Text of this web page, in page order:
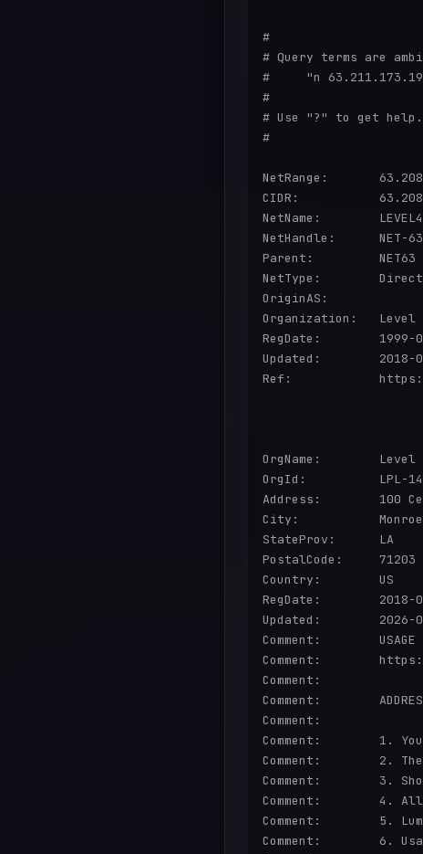
#
# Query terms are
#     "n
#
# Use "?" to get help.
#
NetRange:
CIDR:
NetName:
NetHandle:      NET-
Parent:         NET63
NetType:
OriginAS:
Organization:   Level
RegDate:        1999-
Updated:        2018-
Ref:            https://
OrgName:        Level
OrgId:          LPL-
Address:        100
City:           Monroe
StateProv:      LA
PostalCode:     71203
Country:        US
RegDate:        2018-
Updated:        2026-
Comment:        USAGE
Comment:
Comment:
Comment:
Comment:
Comment:        1.
Comment:        2.
Comment:        3.
Comment:        4. All
Comment:        5.
Comment:        6.